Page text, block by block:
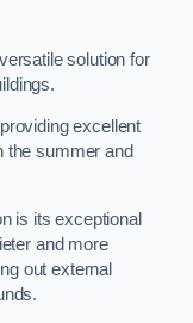
solution for
excellent
the summer and
is its exceptional
and more
out external